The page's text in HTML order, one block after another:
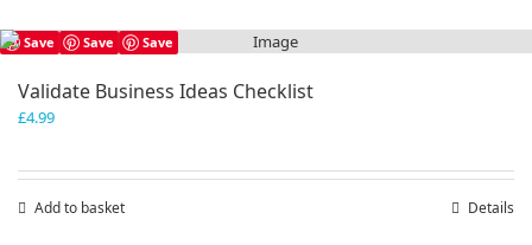
Save Save Save
Validate Business Ideas Checklist
£4.99
Add to basket Details